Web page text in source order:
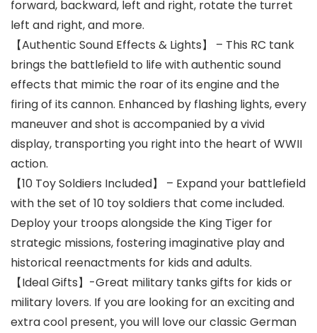
forward, backward, left and right, rotate the turret
left and right, and more.
【Authentic Sound Effects & Lights】 – This RC tank
brings the battlefield to life with authentic sound
effects that mimic the roar of its engine and the
firing of its cannon. Enhanced by flashing lights, every
maneuver and shot is accompanied by a vivid
display, transporting you right into the heart of WWII
action.
【10 Toy Soldiers Included】 – Expand your battlefield
with the set of 10 toy soldiers that come included.
Deploy your troops alongside the King Tiger for
strategic missions, fostering imaginative play and
historical reenactments for kids and adults.
【Ideal Gifts】-Great military tanks gifts for kids or
military lovers. If you are looking for an exciting and
extra cool present, you will love our classic German